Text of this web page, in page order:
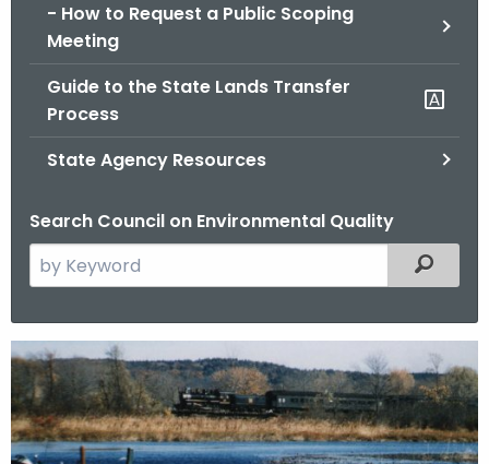
- How to Request a Public Scoping
Meeting
Guide to the State Lands Transfer
Process
State Agency Resources
Search Council on Environmental Quality
e
r
c
h
t
h
Filtered
O
c
t